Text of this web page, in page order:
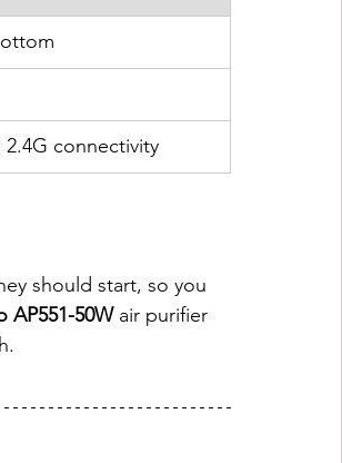
connectivity
should start, so you
AP551-50W air purifier